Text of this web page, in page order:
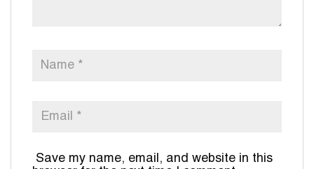
Save my name, email, and website in this